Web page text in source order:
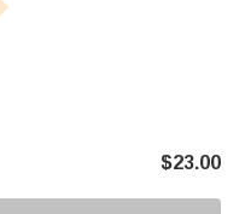
$23.00